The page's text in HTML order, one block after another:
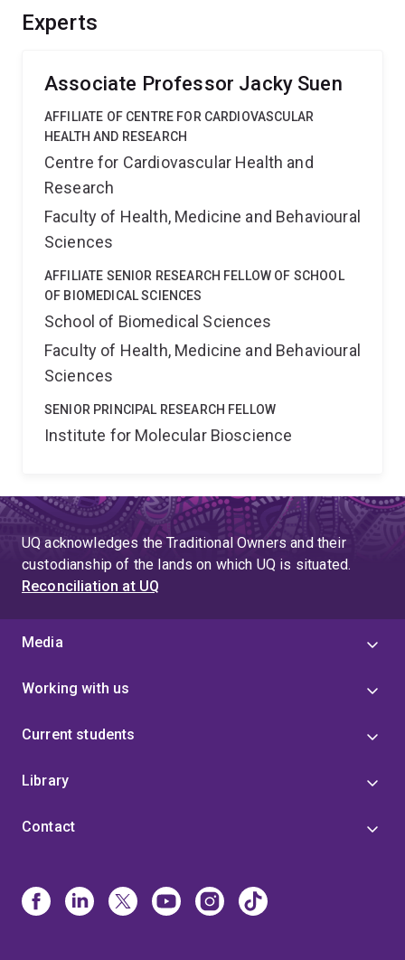
Experts
Associate Professor Jacky Suen
AFFILIATE OF CENTRE FOR CARDIOVASCULAR
HEALTH AND RESEARCH
Centre for Cardiovascular Health and
Research
Faculty of Health, Medicine and Behavioural
Sciences
AFFILIATE SENIOR RESEARCH FELLOW OF SCHOOL
OF BIOMEDICAL SCIENCES
School of Biomedical Sciences
Faculty of Health, Medicine and Behavioural
Sciences
SENIOR PRINCIPAL RESEARCH FELLOW
Institute for Molecular Bioscience
UQ acknowledges the Traditional Owners and their
custodianship of the lands on which UQ is situated.
Reconciliation at UQ
Media
Working with us
Current students
Library
Contact